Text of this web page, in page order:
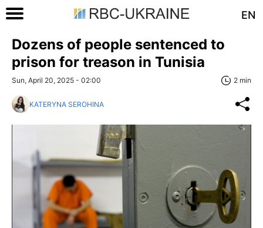
EN
Dozens of people sentenced to
prison for treason in Tunisia
Sun, April 20, 2025 - 02:00 2 min
KATERYNA SEROHINA